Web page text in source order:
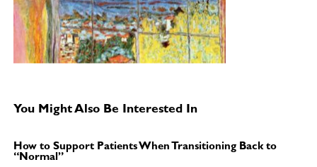
You Might Also Be Interested In
How to Support Patients When Transitioning Back to
“Normal”